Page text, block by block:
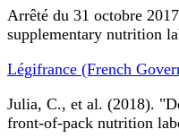
Arrêté du 31 octobre
supplementary nutrition
Légifrance (French
Julia, C., et al. (2018).
front-of-pack nutrition